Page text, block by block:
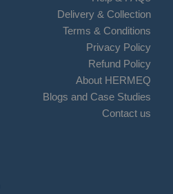
Delivery & Collection
Terms & Conditions
Privacy Policy
Refund Policy
About HERMEQ
Blogs and Case Studies
Contact us